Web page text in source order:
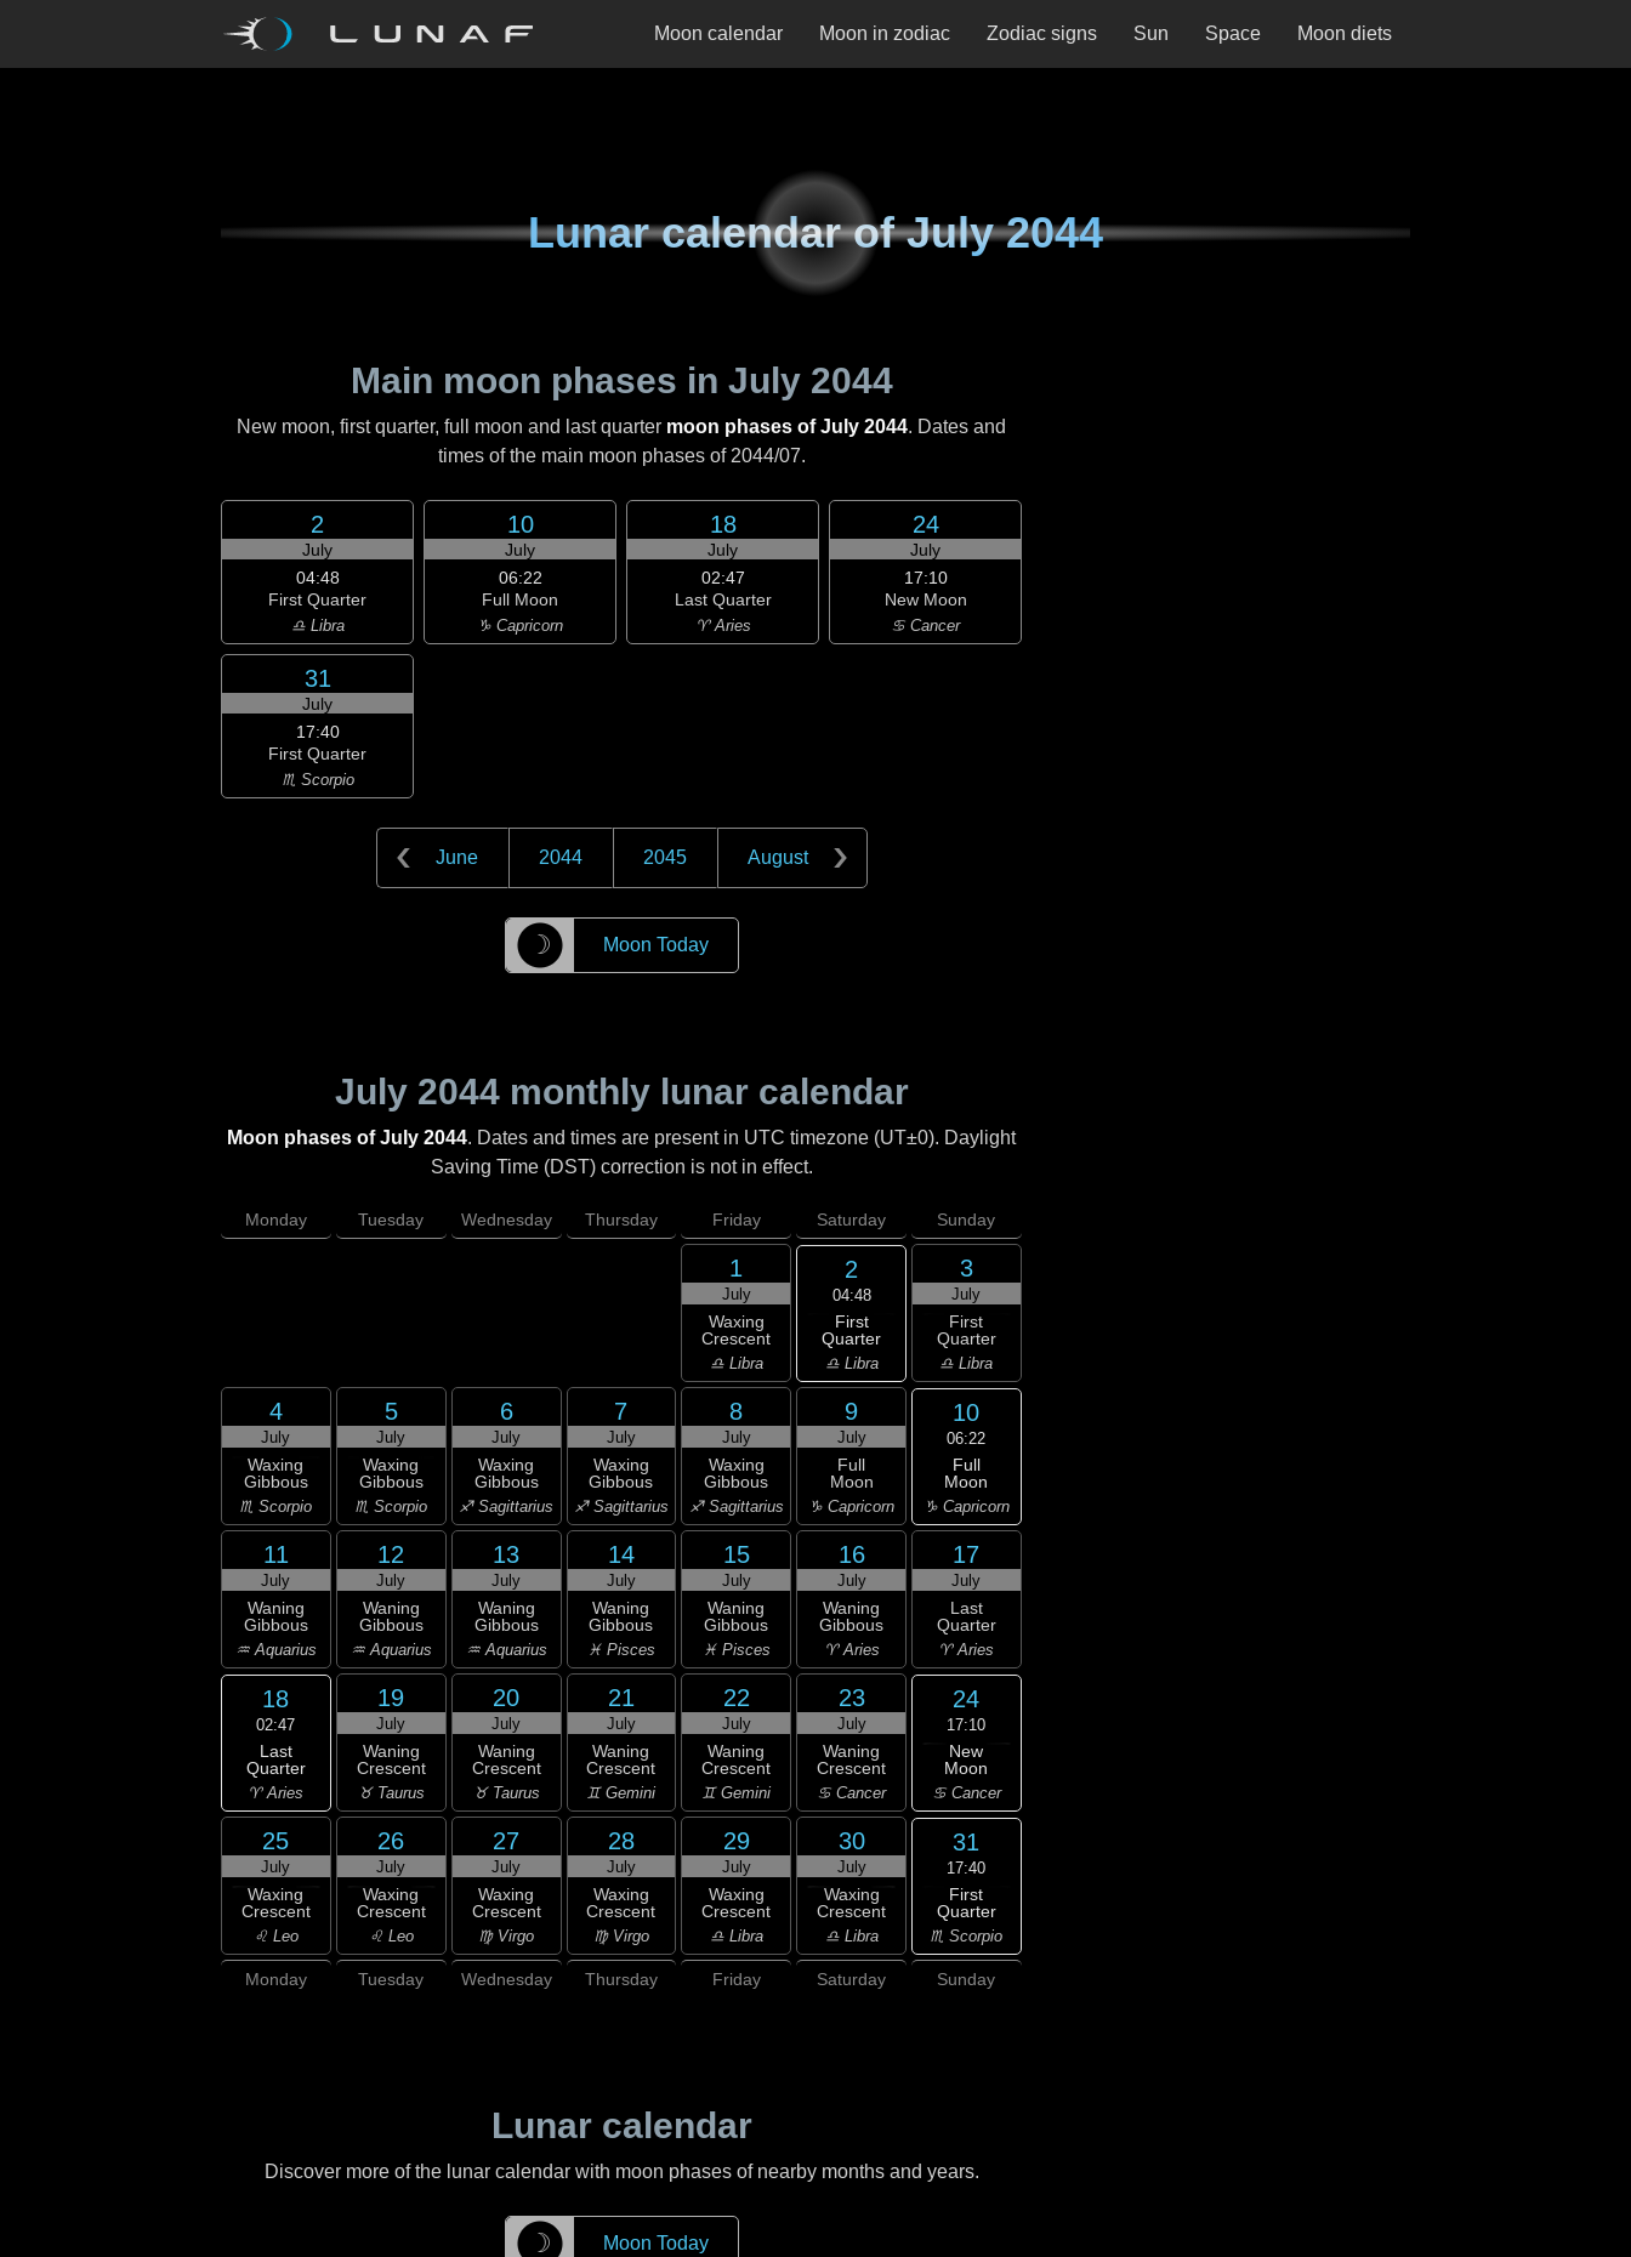
Moon calendar Moon in zodiac Zodiac signs Sun Space Moon diets
Lunar calendar ofJuly 2044
Main moon phases in July 2044
New moon, first quarter, full moon and last quarter moon phases of July 2044. Dates and
times of the main moon phases of 2044/07.
2
July
04:48
First Quarter
♎ Libra
10
July
06:22
Full Moon
♑ Capricorn
18
July
02:47
Last Quarter
♈ Aries
24
July
17:10
New Moon
♋ Cancer
31
July
17:40
First Quarter
♏ Scorpio
June 2044 2045 August
☽ Moon Today
July 2044monthly lunar calendar
Moon phases of July 2044. Dates and times are present in UTC timezone (UT±0). Daylight
Saving Time (DST) correction is not in effect.
Monday Tuesday Wednesday Thursday Friday Saturday Sunday
1
July
Waxing
Crescent
♎ Libra
2
04:48
First
Quarter
♎ Libra
3
July
First
Quarter
♎ Libra
4
July
Waxing
Gibbous
♏ Scorpio
5
July
Waxing
Gibbous
♏ Scorpio
6
July
Waxing
Gibbous
♐ Sagittarius
7
July
Waxing
Gibbous
♐ Sagittarius
8
July
Waxing
Gibbous
♐ Sagittarius
9
July
Full
Moon
♑ Capricorn
10
06:22
Full
Moon
♑ Capricorn
11
July
Waning
Gibbous
♒ Aquarius
12
July
Waning
Gibbous
♒ Aquarius
13
July
Waning
Gibbous
♒ Aquarius
14
July
Waning
Gibbous
♓ Pisces
15
July
Waning
Gibbous
♓ Pisces
16
July
Waning
Gibbous
♈ Aries
17
July
Last
Quarter
♈ Aries
18
02:47
Last
Quarter
♈ Aries
19
July
Waning
Crescent
♉ Taurus
20
July
Waning
Crescent
♉ Taurus
21
July
Waning
Crescent
♊ Gemini
22
July
Waning
Crescent
♊ Gemini
23
July
Waning
Crescent
♋ Cancer
24
17:10
New
Moon
♋ Cancer
25
July
Waxing
Crescent
♌ Leo
26
July
Waxing
Crescent
♌ Leo
27
July
Waxing
Crescent
♍ Virgo
28
July
Waxing
Crescent
♍ Virgo
29
July
Waxing
Crescent
♎ Libra
30
July
Waxing
Crescent
♎ Libra
31
17:40
First
Quarter
♏ Scorpio
Monday Tuesday Wednesday Thursday Friday Saturday Sunday
Lunar calendar
Discover more of the lunar calendar with moon phases of nearby months and years.
☽ Moon Today